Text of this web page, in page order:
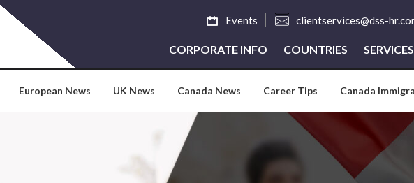
Events clientservices@dss-
CORPORATE INFO COUNTRIES SERVICES
European News UK News Canada News Career Tips Canada